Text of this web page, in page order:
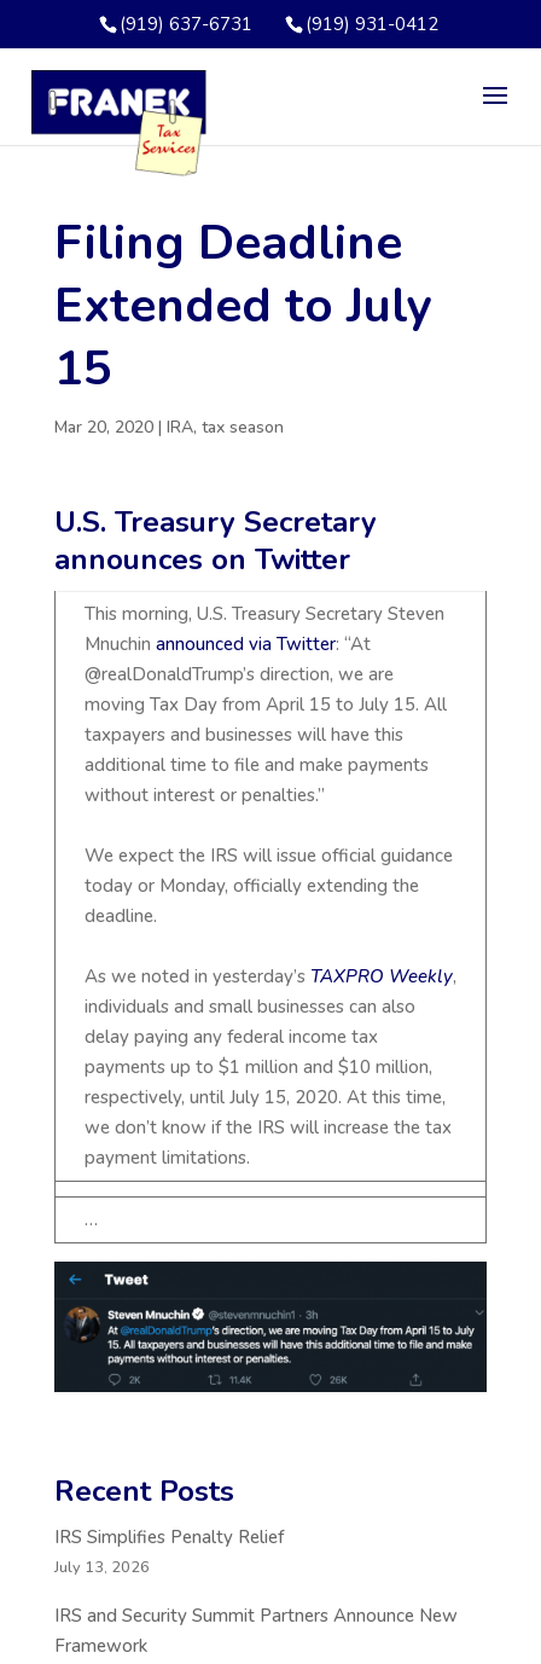
(919) 637-6731 (919) 931-0412
Filing Deadline
Extended to July
15
Mar 20, 2020| IRA, tax season
U.S. Treasury Secretary
announces on Twitter
This morning, U.S. Treasury Secretary Steven
Mnuchin announced via Twitter: “At
@realDonaldTrump’s direction, we are
moving Tax Day from April 15 to July 15. All
taxpayers and businesses will have this
additional time to file and make payments
without interest or penalties.”
We expect the IRS will issue official guidance
today or Monday, officially extending the
deadline.
As we noted in yesterday’s TAXPRO Weekly,
individuals and small businesses can also
delay paying any federal income tax
payments up to $1 million and $10 million,
respectively, until July 15, 2020. At this time,
we don’t know if the IRS will increase the tax
payment limitations.
…
Recent Posts
IRS Simplifies Penalty Relief
July 13, 2026
IRS and Security Summit Partners Announce New
Framework